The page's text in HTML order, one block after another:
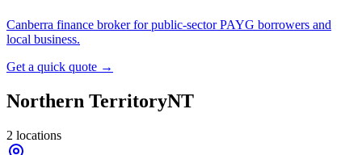
Canberra finance broker for public-sector PAYG borrowers and
local business.
Get a quick quote →
Northern TerritoryNT
2 locations